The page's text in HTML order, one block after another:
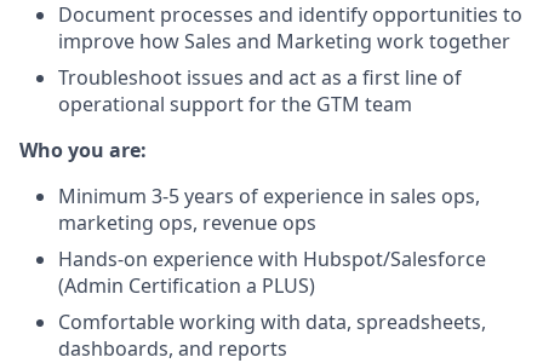
Document processes and identify opportunities to
improve how Sales and Marketing work together
Troubleshoot issues and act as a first line of
operational support for the GTM team
Who you are:
Minimum 3-5 years of experience in sales ops,
marketing ops, revenue ops
Hands-on experience with Hubspot/Salesforce
(Admin Certification a PLUS)
Comfortable working with data, spreadsheets,
dashboards, and reports